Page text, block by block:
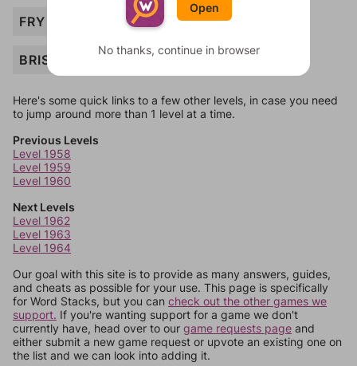
FRY
BRISKET
Here's some quick links to a few other levels, in case you need
to jump around more than 1 level at a time.
Previous Levels
Level 1958
Level 1959
Level 1960
Next Levels
Level 1962
Level 1963
Level 1964
Our goal with this site is to provide as many answers, guides,
and cheats as possible for your use. This page is specifically
for Word Stacks, but you can check out the other games we
support. If you're wanting support for a game we don't
currently have, head over to our game requests page and
either submit a new game request or upvote an existing one on
the list and we can look into adding it.
Open
No thanks, continue in browser